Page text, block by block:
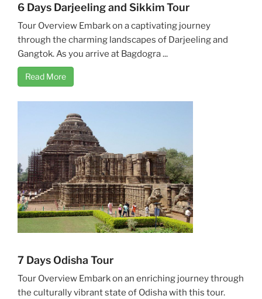
6 Days Darjeeling and Sikkim Tour
Tour Overview Embark on a captivating journey
through the charming landscapes of Darjeeling and
Gangtok. As you arrive at Bagdogra ...
Read More
7 Days Odisha Tour
Tour Overview Embark on an enriching journey through
the culturally vibrant state of Odisha with this tour.